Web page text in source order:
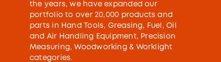
the years, we have expanded our
portfolio to over 20,000 products and
parts in Hand Tools, Greasing, Fuel, Oil
and Air Handling Equipment, Precision
Measuring, Woodworking & Worklight
categories.